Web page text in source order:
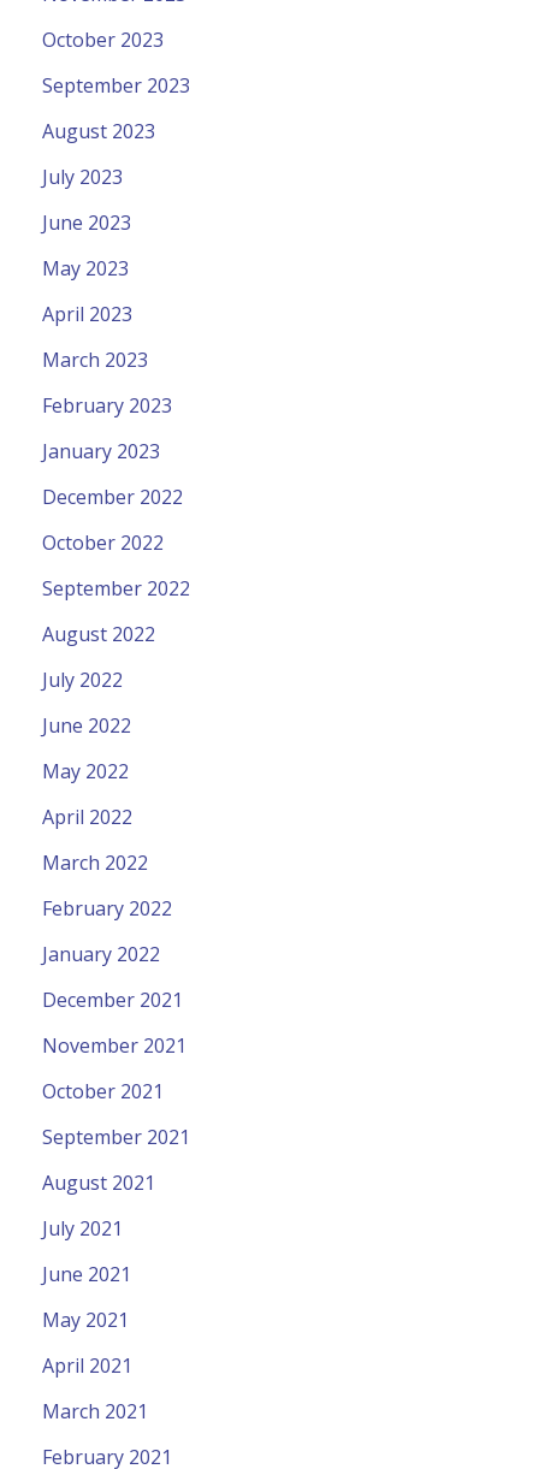
October 2023
September 2023
August 2023
July 2023
June 2023
May 2023
April 2023
March 2023
February 2023
January 2023
December 2022
October 2022
September 2022
August 2022
July 2022
June 2022
May 2022
April 2022
March 2022
February 2022
January 2022
December 2021
November 2021
October 2021
September 2021
August 2021
July 2021
June 2021
May 2021
April 2021
March 2021
February 2021